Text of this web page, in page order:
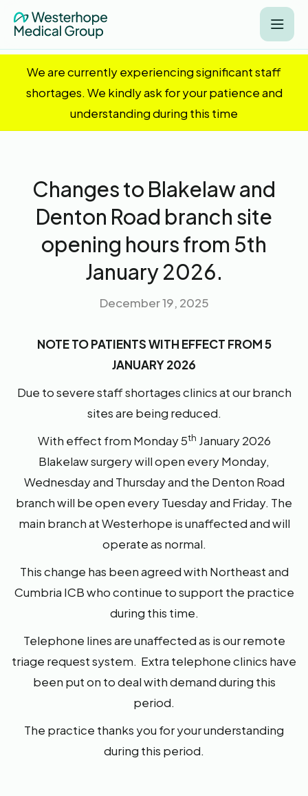
We are currently experiencing significant staff
shortages. We kindly ask for your patience and
understanding during this time
Changes to Blakelaw and
Denton Road branch site
opening hours from 5th
January 2026.
December 19, 2025
NOTE TO PATIENTS WITH EFFECT FROM 5
JANUARY 2026
Due to severe staff shortages clinics at our branch
sites are being reduced.
With effect from Monday 5th January 2026
Blakelaw surgery will open every Monday,
Wednesday and Thursday and the Denton Road
branch will be open every Tuesday and Friday. The
main branch at Westerhope is unaffected and will
operate as normal.
This change has been agreed with Northeast and
Cumbria ICB who continue to support the practice
during this time.
Telephone lines are unaffected as is our remote
triage request system. Extra telephone clinics have
been put on to deal with demand during this
period.
The practice thanks you for your understanding
during this period.